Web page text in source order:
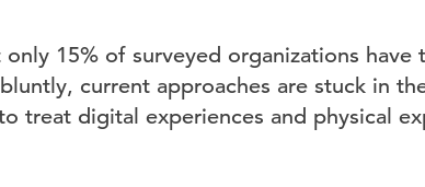
15% of surveyed organizations have
current approaches are stuck in
treat digital experiences and physical